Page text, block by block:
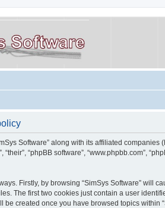
Software” along with its affiliated companies
“their”, “phpBB software”, “www.phpbb.com”,
Firstly, by browsing “SimSys Software” will
The first two cookies just contain a user
be created once you have browsed topics